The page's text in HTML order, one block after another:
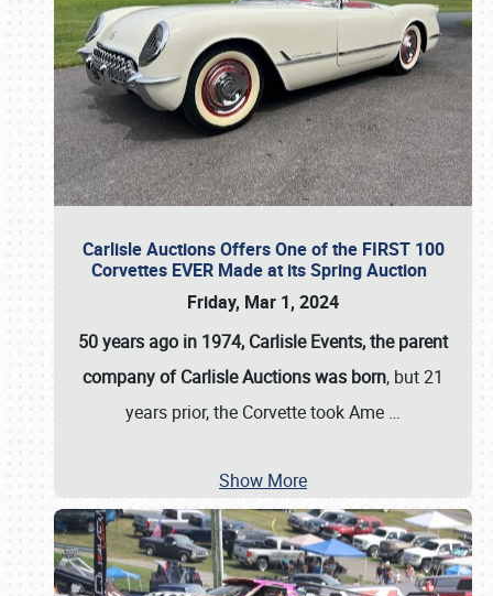
Carlisle Auctions Offers One of the FIRST 100
Corvettes EVER Made at its Spring Auction
Friday, Mar 1, 2024
50 years ago in 1974, Carlisle Events, the parent
company of Carlisle Auctions was born, but 21
years prior, the Corvette took Ame …
Show More
Book online or call (800) 216-1876